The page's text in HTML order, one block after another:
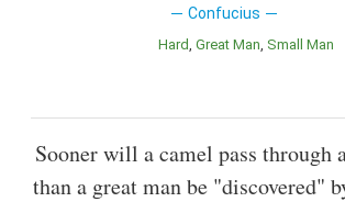
Confucius
Hard Great Man Small Man
Sooner will a camel pass through
than a great man be "discovered"